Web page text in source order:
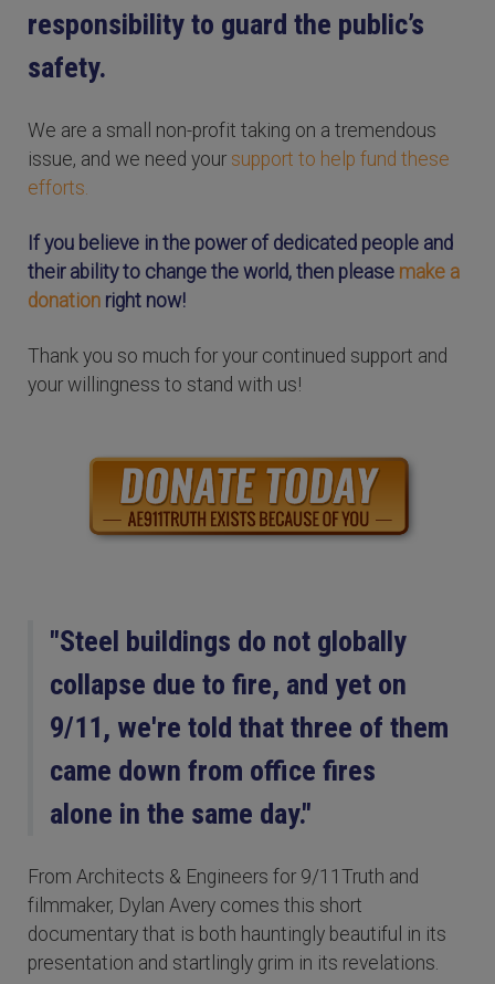
responsibility to guard the public’s
safety.
We are a small non-profit taking on a tremendous
issue, and we need your support to help fund these
efforts.
If you believe in the power of dedicated people and
their ability to change the world, then please make a
donation right now!
Thank you so much for your continued support and
your willingness to stand with us!
"Steel buildings do not globally
collapse due to fire, and yet on
9/11, we're told that three of them
came down from office fires
alone in the same day."
From Architects & Engineers for 9/11Truth and
filmmaker, Dylan Avery comes this short
documentary that is both hauntingly beautiful in its
presentation and startlingly grim in its revelations.